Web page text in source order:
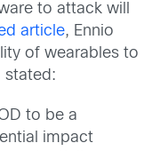
to attack will
article, Ennio
of wearables to
stated:
to be a
impact